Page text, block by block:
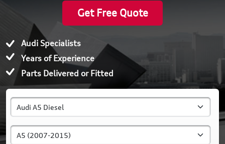
Get Free Quote
Audi Specialists
Years of Experience
Parts Delivered or Fitted